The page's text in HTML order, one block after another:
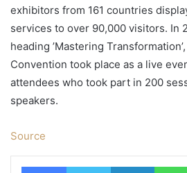
exhibitors from 161 countries
services to over 90,000 visitors. In
heading ’Mastering
Convention took place as a live
attendees who took part in 200
speakers.
Source
FacebookTwitter